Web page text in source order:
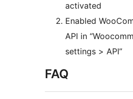
activated
Enabled
API in
settings > API”
FAQ